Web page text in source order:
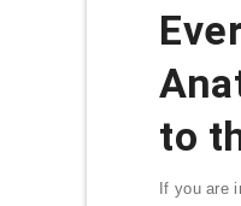
to
If you are